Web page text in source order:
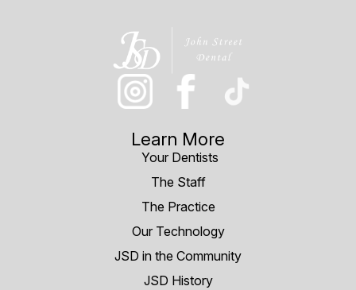
Learn More
Your Dentists
The Staff
The Practice
Our Technology
JSD in the Community
JSD History